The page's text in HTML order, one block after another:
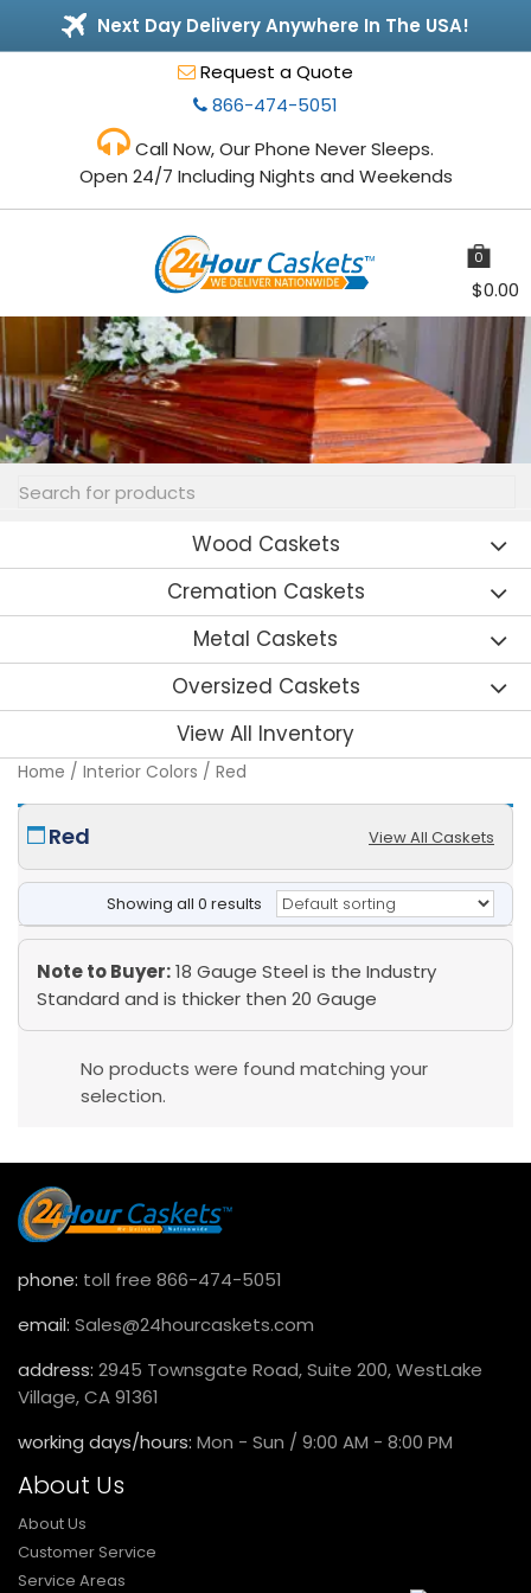
Next Day Delivery Anywhere In The USA!
Request a Quote
866-474-5051
Call Now, Our Phone Never Sleeps.
Open 24/7 Including Nights and Weekends
Toggle
navigation
0
items
$0.00
Wood Caskets
Cremation Caskets
Metal Caskets
Oversized Caskets
View All Inventory
Home / Interior Colors / Red
Red View All Caskets
Showing all 0 results
Note to Buyer:18 Gauge Steel is the Industry
Standard and is thicker then 20 Gauge
No products were found matching your
selection.
phone: toll free 866-474-5051
email: Sales@24hourcaskets.com
address: 2945 Townsgate Road, Suite 200, WestLake
Village, CA 91361
working days/hours: Mon - Sun / 9:00 AM - 8:00 PM
About Us
About Us
Customer Service
Service Areas